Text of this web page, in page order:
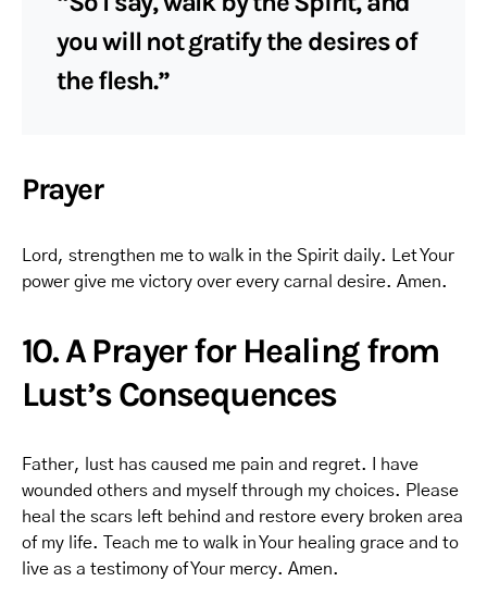
you will not gratify the desires of
the flesh.”
Prayer
Lord, strengthen me to walk in the Spirit daily. Let Your
power give me victory over every carnal desire. Amen.
10. A Prayer for Healing from
Lust’s Consequences
Father, lust has caused me pain and regret. I have
wounded others and myself through my choices. Please
heal the scars left behind and restore every broken area
of my life. Teach me to walk in Your healing grace and to
live as a testimony of Your mercy. Amen.